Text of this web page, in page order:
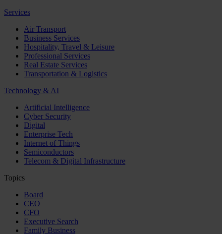
Services
Air Transport
Business Services
Hospitality, Travel & Leisure
Professional Services
Real Estate Services
Transportation & Logistics
Technology & AI
Artificial Intelligence
Cyber Security
Digital
Enterprise Tech
Internet of Things
Semiconductors
Telecom & Digital Infrastructure
Topics
Board
CEO
CFO
Executive Search
Family Business